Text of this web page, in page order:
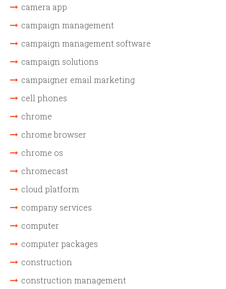
camera app
campaign management
campaign management software
campaign solutions
campaigner email marketing
cell phones
chrome
chrome browser
chrome os
chromecast
cloud platform
company services
computer
computer packages
construction
construction management